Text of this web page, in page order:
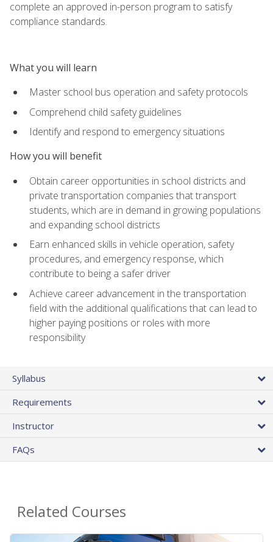
complete an approved in-person program to satisfy
compliance standards.
What you will learn
Master school bus operation and safety protocols
Comprehend child safety guidelines
Identify and respond to emergency situations
How you will benefit
Obtain career opportunities in school districts and
private transportation companies that transport
students, which are in demand in growing populations
and expanding school districts
Earn enhanced skills in vehicle operation, safety
procedures, and emergency response, which
contribute to being a safer driver
Achieve career advancement in the transportation
field with the additional qualifications that can lead to
higher paying positions or roles with more
responsibility
Syllabus
Requirements
Instructor
FAQs
Related Courses